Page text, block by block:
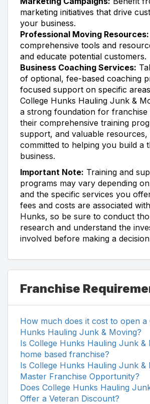
marketing initiatives that drive
your business.
Professional Moving Resources:
comprehensive tools and
and educate potential customers.
Business Coaching Services:
of optional, fee-based coaching
focused support on specific
College Hunks Hauling Junk &
a strong foundation for franchise
their comprehensive training
support, and valuable
committed to helping you build a
business.
Important Note: Training and
programs may vary depending
and the specific services you
fees and costs are associated
Hunks, so be sure to conduct
research and understand the
involved before making a
Franchise
How much does it cost to open a
Hunks Hauling Junk & Moving?
Is College Hunks Hauling Junk &
home based franchise?
Is College Hunks Hauling Junk &
Master Franchise Opportunity?
Does College Hunks Hauling
Offer a Veteran Discount?